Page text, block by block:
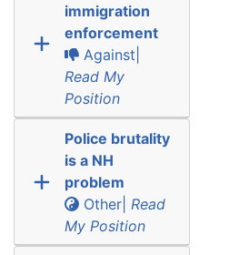
immigration
enforcement
Against|
Read My
Position
Police brutality
is a NH
problem
Other| Read
My Position